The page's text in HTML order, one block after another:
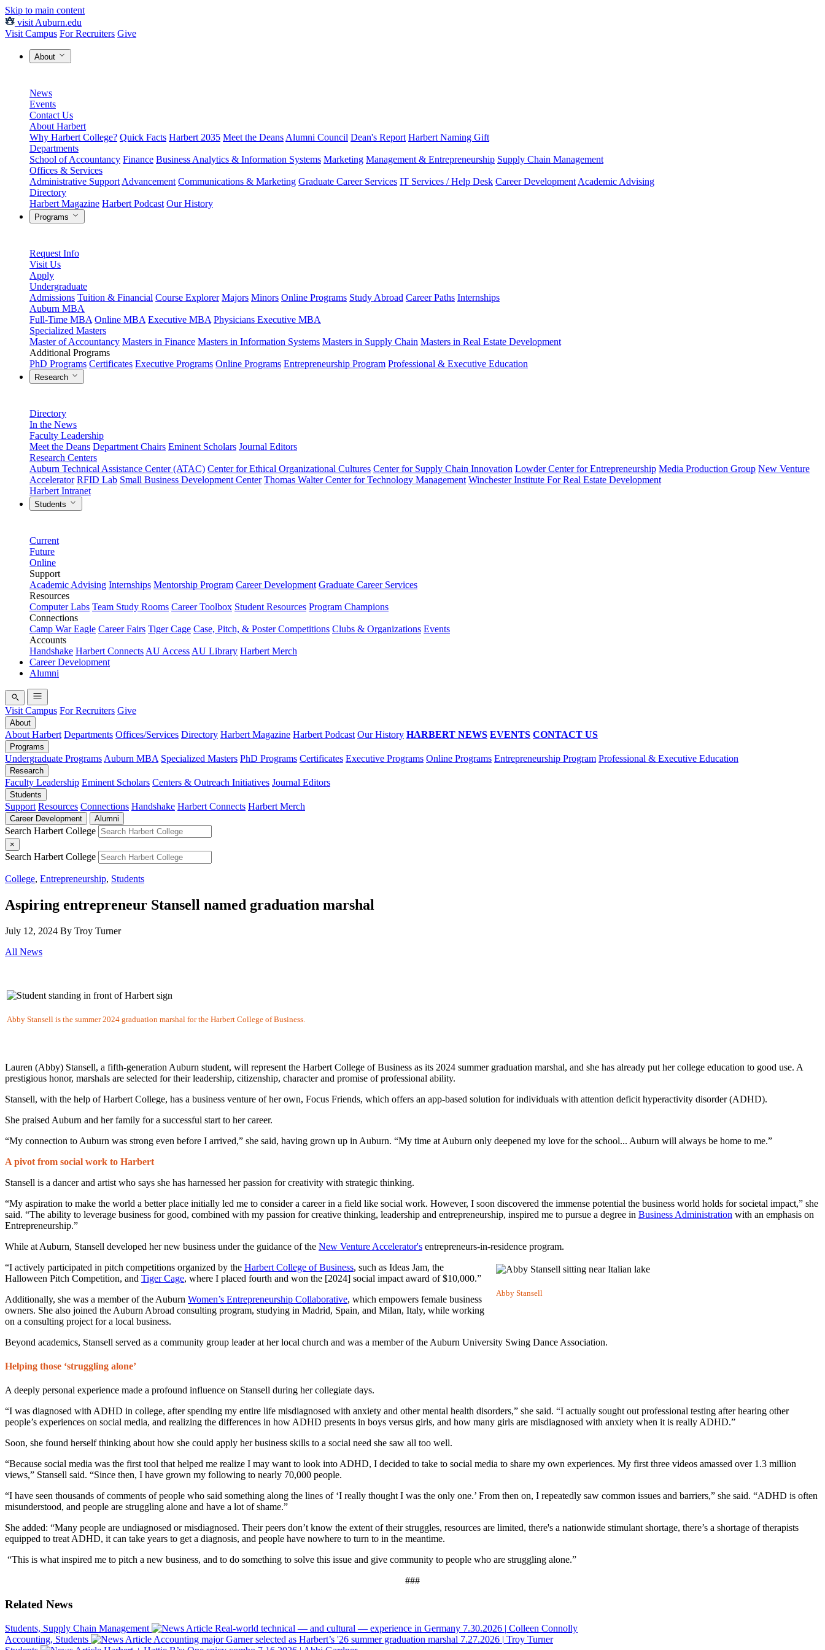
Skip to main content
visit Auburn.edu
Visit Campus For Recruiters Give
About
News
Events
Contact Us
About Harbert
Why Harbert College? Quick Facts Harbert 2035 Meet the Deans Alumni Council Dean's Report Harbert Naming Gift
Departments
School of Accountancy Finance Business Analytics & Information Systems Marketing Management & Entrepreneurship Supply Chain Management
Offices & Services
Administrative Support Advancement Communications & Marketing Graduate Career Services IT Services / Help Desk Career Development Academic Advising
Directory
Harbert Magazine Harbert Podcast Our History
Programs
Request Info
Visit Us
Apply
Undergraduate
Admissions Tuition & Financial Course Explorer Majors Minors Online Programs Study Abroad Career Paths Internships
Auburn MBA
Full-Time MBA Online MBA Executive MBA Physicians Executive MBA
Specialized Masters
Master of Accountancy Masters in Finance Masters in Information Systems Masters in Supply Chain Masters in Real Estate Development
Additional Programs
PhD Programs Certificates Executive Programs Online Programs Entrepreneurship Program Professional & Executive Education
Research
Directory
In the News
Faculty Leadership
Meet the Deans Department Chairs Eminent Scholars Journal Editors
Research Centers
Auburn Technical Assistance Center (ATAC) Center for Ethical Organizational Cultures Center for Supply Chain Innovation Lowder Center for Entrepreneurship Media Production Group New Venture
Accelerator RFID Lab Small Business Development Center Thomas Walter Center for Technology Management Winchester Institute For Real Estate Development
Harbert Intranet
Students
Current
Future
Online
Support
Academic Advising Internships Mentorship Program Career Development Graduate Career Services
Resources
Computer Labs Team Study Rooms Career Toolbox Student Resources Program Champions
Connections
Camp War Eagle Career Fairs Tiger Cage Case, Pitch, & Poster Competitions Clubs & Organizations Events
Accounts
Handshake Harbert Connects AU Access AU Library Harbert Merch
Career Development
Alumni
Visit Campus For Recruiters Give
About
About Harbert Departments Offices/Services Directory Harbert Magazine Harbert Podcast Our History HARBERT NEWS EVENTS CONTACT US
Programs
Undergraduate Programs Auburn MBA Specialized Masters PhD Programs Certificates Executive Programs Online Programs Entrepreneurship Program Professional & Executive Education
Research
Faculty Leadership Eminent Scholars Centers & Outreach Initiatives Journal Editors
Students
Support Resources Connections Handshake Harbert Connects Harbert Merch
Career Development Alumni
Search Harbert College
×
Search Harbert College
College, Entrepreneurship, Students
Aspiring entrepreneur Stansell named graduation marshal
July 12, 2024 By Troy Turner
All News
Abby Stansell is the summer 2024 graduation marshal for the Harbert College of Business.
Lauren (Abby) Stansell, a fifth-generation Auburn student, will represent the Harbert College of Business as its 2024 summer graduation marshal, and she has already put her college education to good use. A
prestigious honor, marshals are selected for their leadership, citizenship, character and promise of professional ability.
Stansell, with the help of Harbert College, has a business venture of her own, Focus Friends, which offers an app-based solution for individuals with attention deficit hyperactivity disorder (ADHD).
She praised Auburn and her family for a successful start to her career.
“My connection to Auburn was strong even before I arrived,” she said, having grown up in Auburn. “My time at Auburn only deepened my love for the school... Auburn will always be home to me.”
A pivot from social work to Harbert
Stansell is a dancer and artist who says she has harnessed her passion for creativity with strategic thinking.
“My aspiration to make the world a better place initially led me to consider a career in a field like social work. However, I soon discovered the immense potential the business world holds for societal impact,” she
said. “The ability to leverage business for good, combined with my passion for creative thinking, leadership and entrepreneurship, inspired me to pursue a degree in Business Administration with an emphasis on
Entrepreneurship.”
While at Auburn, Stansell developed her new business under the guidance of the New Venture Accelerator's entrepreneurs-in-residence program.
Abby Stansell
“I actively participated in pitch competitions organized by the Harbert College of Business, such as Ideas Jam, the
Halloween Pitch Competition, and Tiger Cage, where I placed fourth and won the [2024] social impact award of $10,000.”
Additionally, she was a member of the Auburn Women’s Entrepreneurship Collaborative, which empowers female business
owners. She also joined the Auburn Abroad consulting program, studying in Madrid, Spain, and Milan, Italy, while working
on a consulting project for a local business.
Beyond academics, Stansell served as a community group leader at her local church and was a member of the Auburn University Swing Dance Association.
Helping those ‘struggling alone’
A deeply personal experience made a profound influence on Stansell during her collegiate days.
“I was diagnosed with ADHD in college, after spending my entire life misdiagnosed with anxiety and other mental health disorders,” she said. “I actually sought out professional testing after hearing other
people’s experiences on social media, and realizing the differences in how ADHD presents in boys versus girls, and how many girls are misdiagnosed with anxiety when it is really ADHD.”
Soon, she found herself thinking about how she could apply her business skills to a social need she saw all too well.
“Because social media was the first tool that helped me realize I may want to look into ADHD, I decided to take to social media to share my own experiences. My first three videos amassed over 1.3 million
views,” Stansell said. “Since then, I have grown my following to nearly 70,000 people.
“I have seen thousands of comments of people who said something along the lines of ‘I really thought I was the only one.’ From then on, I repeatedly saw common issues and barriers,” she said. “ADHD is often
misunderstood, and people are struggling alone and have a lot of shame.”
She added: “Many people are undiagnosed or misdiagnosed. Their peers don’t know the extent of their struggles, resources are limited, there's a nationwide stimulant shortage, there’s a shortage of therapists
equipped to treat ADHD, it can take years to get a diagnosis, and people have nowhere to turn to in the meantime.
“This is what inspired me to pitch a new business, and to do something to solve this issue and give community to people who are struggling alone.”
###
Related News
Students, Supply Chain Management Real-world technical — and cultural — experience in Germany 7.30.2026 | Colleen Connolly
Accounting, Students
Accounting major Garner selected as Harbert’s '26 summer graduation marshal 7.27.2026 | Troy Turner